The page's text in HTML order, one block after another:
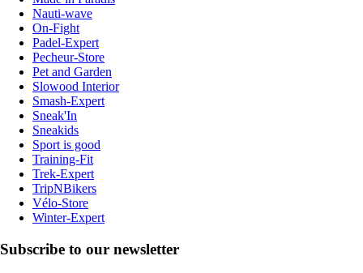
Nauti-wave
On-Fight
Padel-Expert
Pecheur-Store
Pet and Garden
Slowood Interior
Smash-Expert
Sneak'In
Sneakids
Sport is good
Training-Fit
Trek-Expert
TripNBikers
Vélo-Store
Winter-Expert
Subscribe to our newsletter